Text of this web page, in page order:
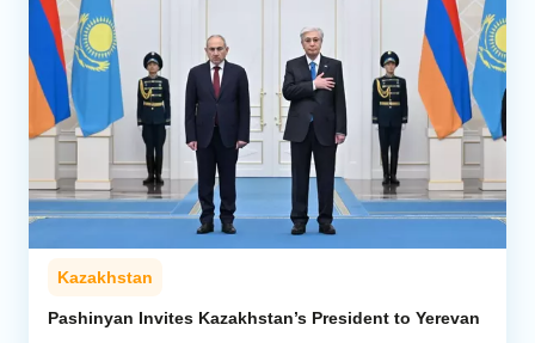
Kazakhstan
Pashinyan Invites Kazakhstan’s President to Yerevan